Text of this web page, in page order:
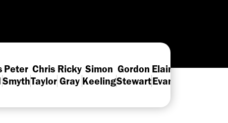
Peter
Smyth
Chris
Taylor
Ricky
Gray
Simon
Keeling
Gordon
Stewart
Elaine
Evans
Neil